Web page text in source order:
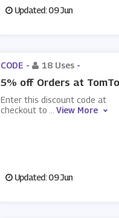
Updated: 09 Jun
CODE - 18 Uses -
5% off Orders at
Enter this discount code at
checkout to
View More
Updated: 09 Jun